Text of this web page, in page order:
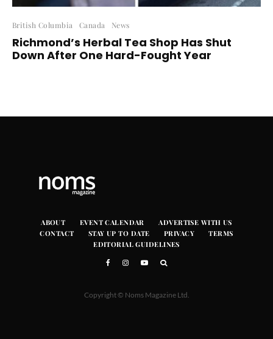
British Columbia Canada News
Richmond’s Herbal Tea Shop Has Shut
Down After One Hard-Fought Year
ABOUT EVENT CALENDAR
ADVERTISE WITH US
CONTACT
STAY UP TO DATE PRIVACY
TERMS
EDITORIAL GUIDELINES
Copyright © Noms Magazine Ltd.